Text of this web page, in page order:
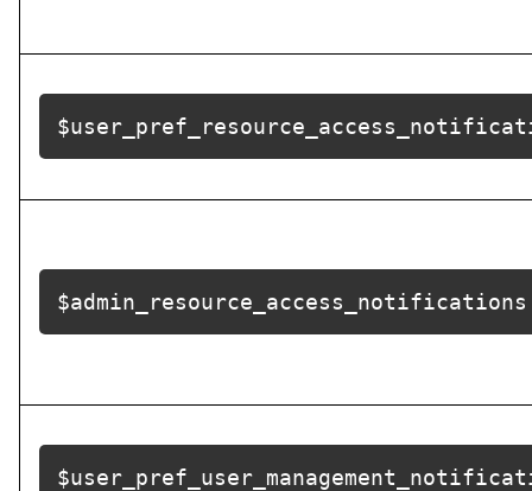
$admin_resource_access_notifications